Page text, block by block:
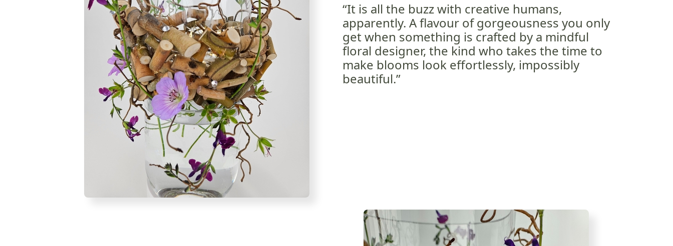
“It is all the buzz with creative humans,
apparently. A flavour of gorgeousness you only
get when something is crafted by a mindful
floral designer, the kind who takes the time to
make blooms look effortlessly, impossibly
beautiful.”